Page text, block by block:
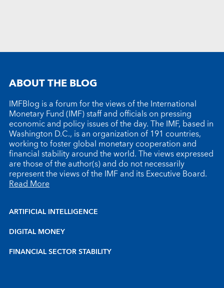
ABOUT THE BLOG
IMFBlog is a forum for the views of the International
Monetary Fund (IMF) staff and officials on pressing
economic and policy issues of the day. The IMF, based in
Washington D.C., is an organization of 191 countries,
working to foster global monetary cooperation and
financial stability around the world. The views expressed
are those of the author(s) and do not necessarily
represent the views of the IMF and its Executive Board.
Read More
ARTIFICIAL INTELLIGENCE
DIGITAL MONEY
FINANCIAL SECTOR STABILITY